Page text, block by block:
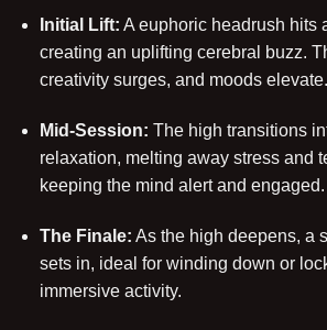
Initial Lift: A euphoric headrush hits
creating an uplifting cerebral buzz.
creativity surges, and moods elevate.
Mid-Session: The high transitions
relaxation, melting away stress and
keeping the mind alert and engaged.
The Finale: As the high deepens, a
sets in, ideal for winding down or
immersive activity.